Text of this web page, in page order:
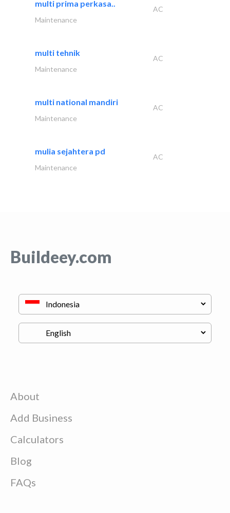
multi prima perkasa..
AC
Maintenance
multi tehnik
AC
Maintenance
multi national mandiri
AC
Maintenance
mulia sejahtera pd
AC
Maintenance
Buildeey.com
About
Add Business
Calculators
Blog
FAQs